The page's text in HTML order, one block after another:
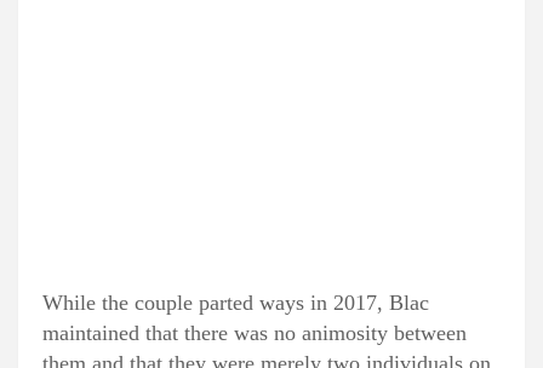
While the couple parted ways in 2017, Blac
maintained that there was no animosity between
them and that they were merely two individuals on